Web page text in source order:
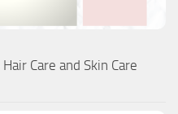
Care and Skin Care